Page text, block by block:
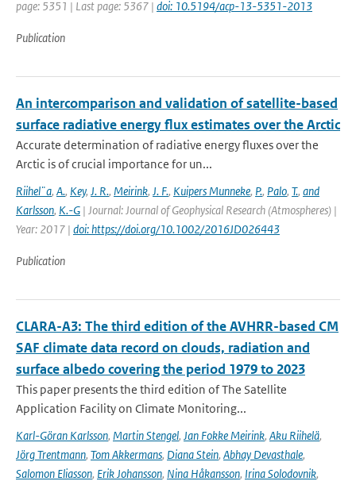
page: 5351 | Last page: 5367 | doi: 10.5194/acp-13-5351-2013
Publication
An intercomparison and validation of satellite-based
surface radiative energy flux estimates over the Arctic
Accurate determination of radiative energy fluxes over the
Arctic is of crucial importance for un...
Riihel¨a, A., Key, J. R., Meirink, J. F., Kuipers Munneke, P., Palo, T., and
Karlsson, K.-G | Journal: Journal of Geophysical Research (Atmospheres) |
Year: 2017 | doi: https://doi.org/10.1002/2016JD026443
Publication
CLARA-A3: The third edition of the AVHRR-based CM
SAF climate data record on clouds, radiation and
surface albedo covering the period 1979 to 2023
This paper presents the third edition of The Satellite
Application Facility on Climate Monitoring...
Karl-Göran Karlsson, Martin Stengel, Jan Fokke Meirink, Aku Riihelä,
Jörg Trentmann, Tom Akkermans, Diana Stein, Abhay Devasthale,
Salomon Eliasson, Erik Johansson, Nina Håkansson, Irina Solodovnik,